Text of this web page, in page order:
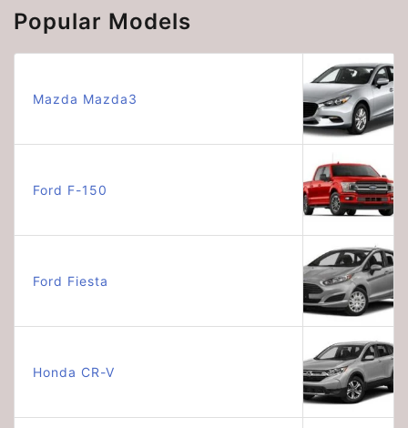
Popular Models
Mazda Mazda3
Ford F-150
Ford Fiesta
Honda CR-V